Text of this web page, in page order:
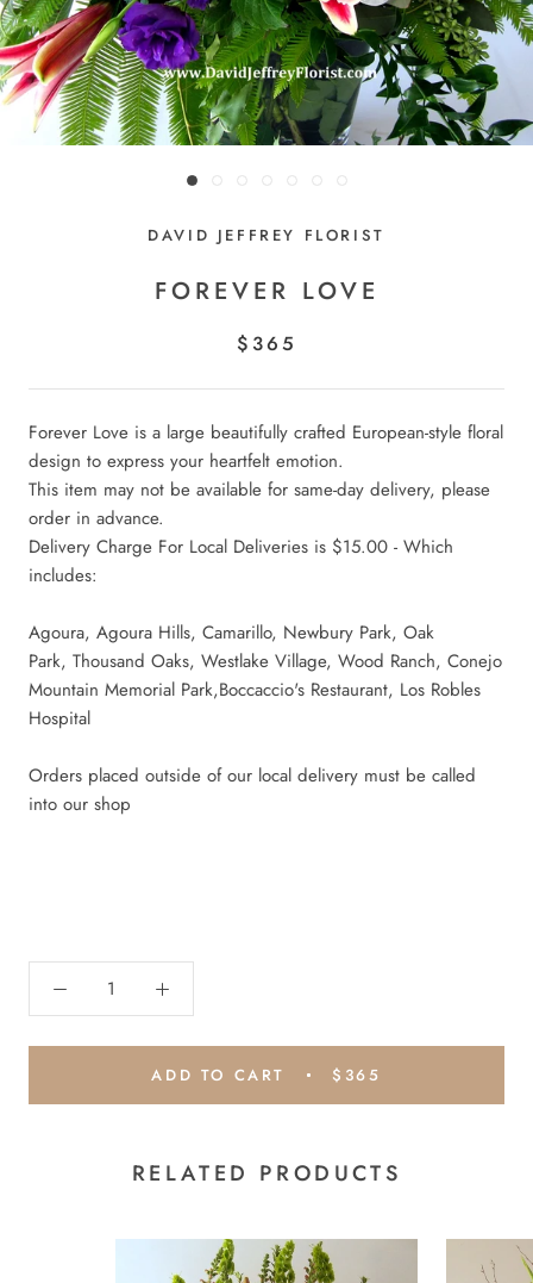
DAVID JEFFREY FLORIST
FOREVER LOVE
$365
Forever Love is a large beautifully crafted European-style floral
design to express your heartfelt emotion.
This item may not be available for same-day delivery, please
order in advance.
Delivery Charge For Local Deliveries is $15.00 - Which
includes:
Agoura, Agoura Hills, Camarillo, Newbury Park, Oak
Park, Thousand Oaks, Westlake Village, Wood Ranch, Conejo
Mountain Memorial Park,Boccaccio's Restaurant, Los Robles
Hospital
Orders placed outside of our local delivery must be called
into our shop
ADD TO CART $365
RELATED PRODUCTS